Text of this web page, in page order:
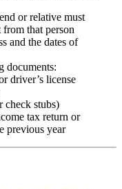
or relative must
from that person
and the dates of
documents:
driver’s license
check stubs)
tax return or
previous year